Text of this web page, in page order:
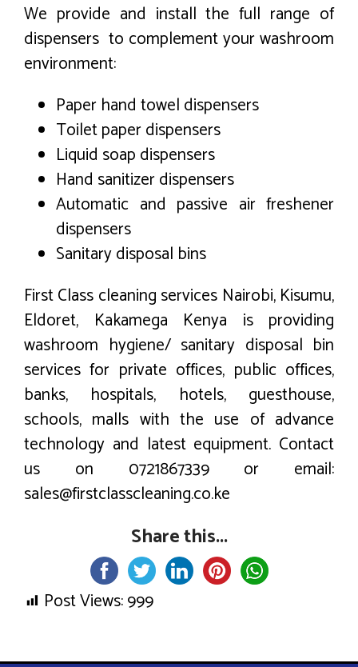
We provide and install the full range of
dispensers to complement your washroom
environment:
Paper hand towel dispensers
Toilet paper dispensers
Liquid soap dispensers
Hand sanitizer dispensers
Automatic and passive air freshener
dispensers
Sanitary disposal bins
First Class cleaning services Nairobi, Kisumu,
Eldoret, Kakamega Kenya is providing
washroom hygiene/ sanitary disposal bin
services for private offices, public offices,
banks, hospitals, hotels, guesthouse,
schools, malls with the use of advance
technology and latest equipment. Contact
us on 0721867339 or email:
sales@firstclasscleaning.co.ke
Share this...
Post Views:999